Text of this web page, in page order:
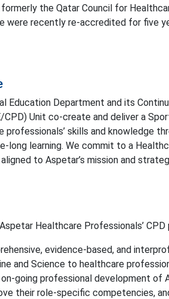
the Qatar Council for
were recently re-accredited for five
Education Department and its
CPD) Unit co-create and deliver a
professionals’ skills and knowledge
long learning. We commit to a
to Aspetar’s mission and
Healthcare Professionals’ CPD
evidence-based, and
and Science to healthcare
going professional development of
their role-specific competencies,